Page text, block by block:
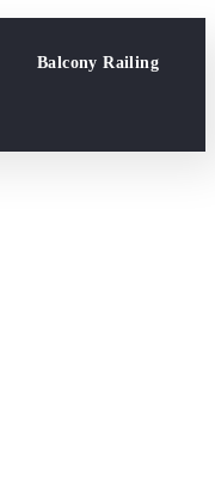
Balcony Railing